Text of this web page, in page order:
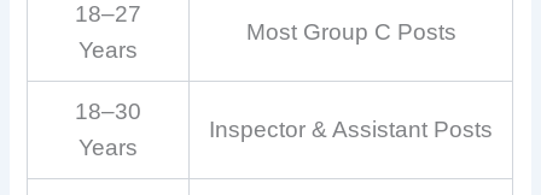
18–27
Years
Most Group C Posts
18–30
Years
Inspector & Assistant Posts